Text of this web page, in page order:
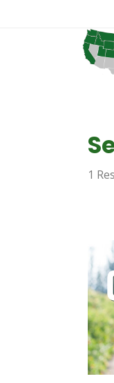
1